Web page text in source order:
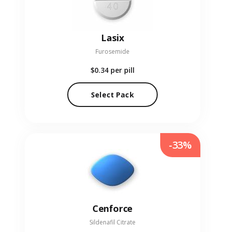
Lasix
Furosemide
$0.34 per pill
Select Pack
Cenforce
Sildenafil Citrate
-33%